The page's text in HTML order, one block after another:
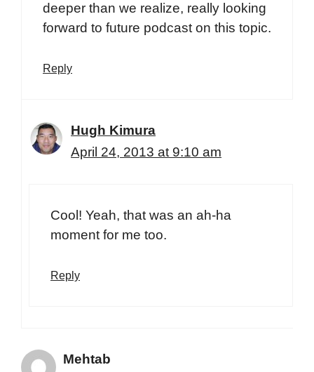
deeper than we realize, really looking
forward to future podcast on this topic.
Reply
Hugh Kimura
April 24, 2013 at 9:10 am
Cool! Yeah, that was an ah-ha
moment for me too.
Reply
Mehtab